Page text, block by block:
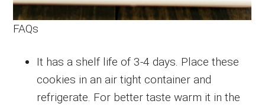
FAQs
It has a shelf life of 3-4 days. Place these
cookies in an air tight container and
refrigerate. For better taste warm it in the